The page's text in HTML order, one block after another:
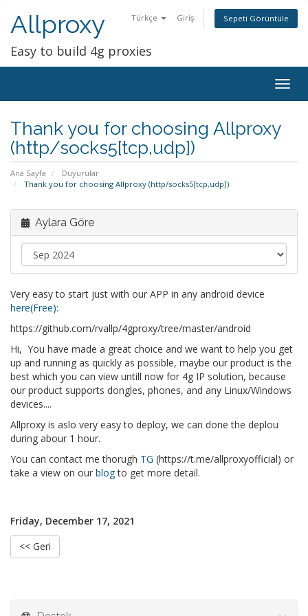
Türkçe Giriş Sepeti Görüntüle
Allproxy
Easy to build 4g proxies
Thank you for choosing Allproxy
(http/socks5[tcp,udp])
Ana Sayfa
Duyurular
Thank you for choosing Allproxy (http/socks5[tcp,udp])
Aylara Göre
Very easy to start just with our APP in any android device
here(Free):
https://github.com/rvallp/4gproxy/tree/master/android
Hi, You have made a great choice and we want to help you get
up and running as quickly as possible, maybe our product is the
best which you can view untill now for 4g IP solution, because
our product supports dongles, phones, and any Linux/Windows
devices....
Allproxy is aslo very easy to deploy, we can done the deplou
during abour 1 hour.
You can contact me thorugh TG (https://t.me/allproxyofficial) or
take a view on our blogto get more detail.
Friday, December 17, 2021
<< Geri